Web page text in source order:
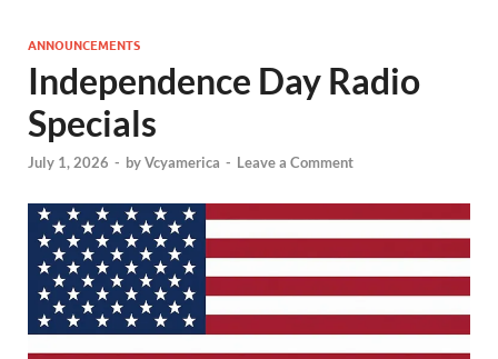
ANNOUNCEMENTS
Independence Day Radio
Specials
July 1, 2026 - byVcyamerica - Leave a Comment